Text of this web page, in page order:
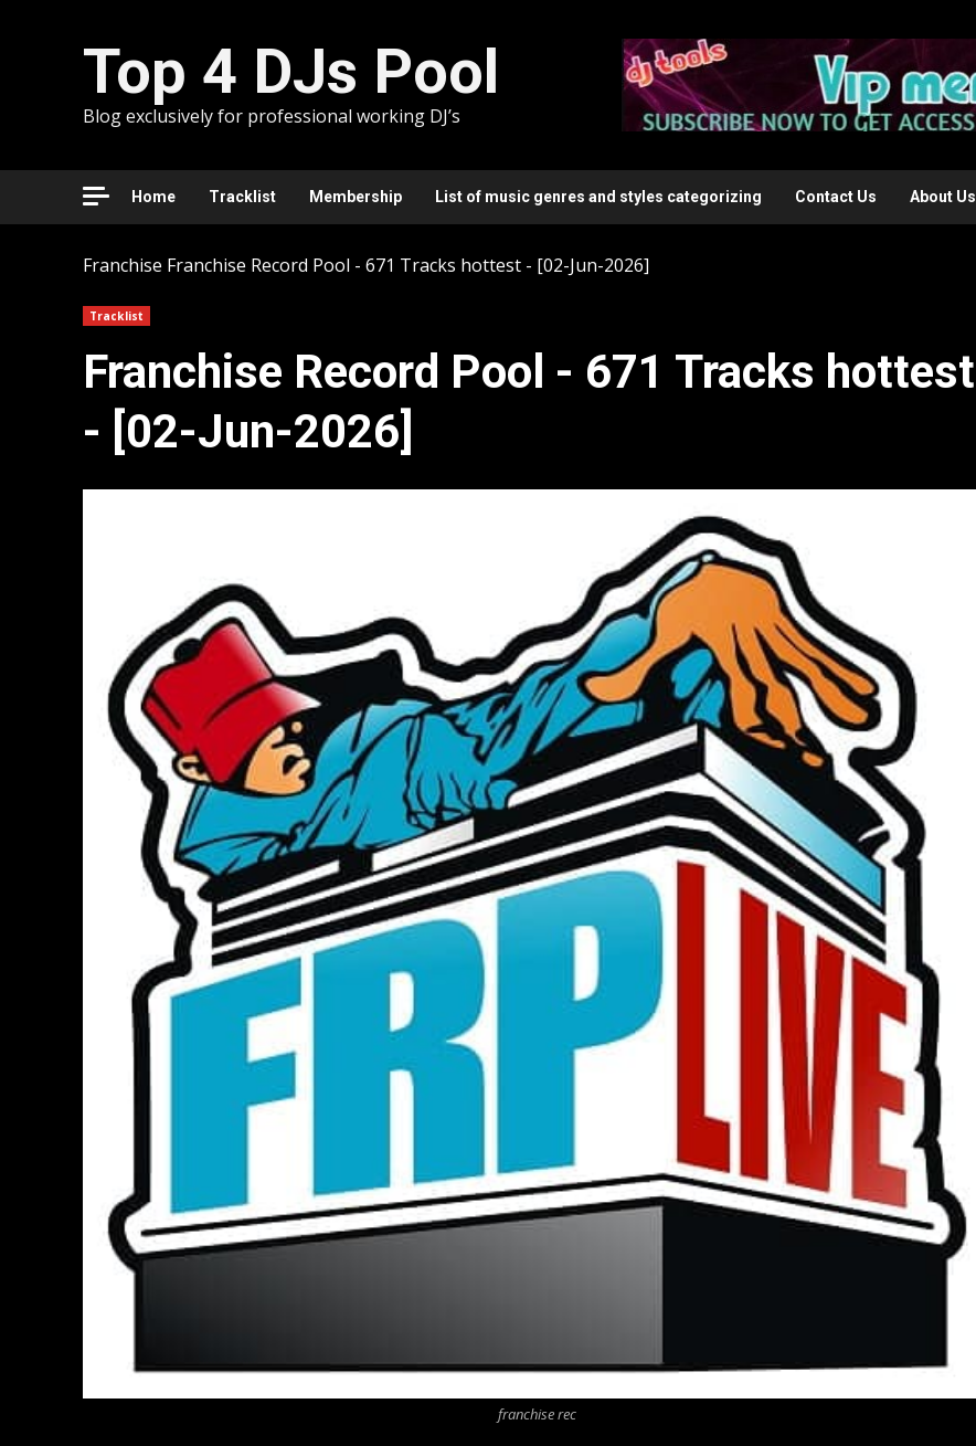
Top 4 DJs Pool
Blog exclusively for professional working DJ’s
Home Tracklist Membership List of music genres and styles categorizing Contact Us About Us
Franchise Franchise Record Pool - 671 Tracks hottest - [02-Jun-2026]
Tracklist
Franchise Record Pool - 671 Tracks hottest
- [02-Jun-2026]
franchise rec